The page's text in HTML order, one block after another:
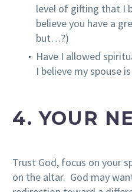
level of gifting that I
believe you have a
but…?)
Have I allowed
I believe my spouse
4. YOUR
Trust God, focus on your
on the altar. God may